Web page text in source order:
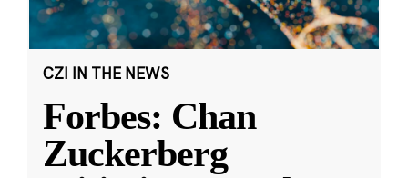
CZI IN THE NEWS
Forbes: Chan
Zuckerberg